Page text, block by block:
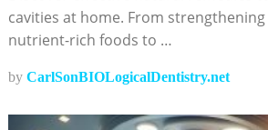
cavities at home. From
nutrient-rich foods to …
by CarlSonBIOLogicalDentistry.net